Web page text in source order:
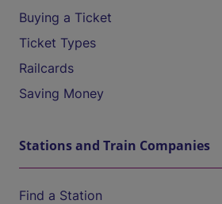
Buying a Ticket
Ticket Types
Railcards
Saving Money
Stations and Train Companies
Find a Station